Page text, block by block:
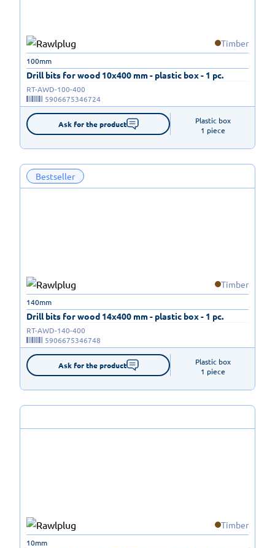
Timber
Drill bits for wood 10x400 mm - plastic box - 1 pc.
100mm
RT-AWD-100-400
5906675346724
Ask for the product
Plastic box
1 piece
Bestseller
Timber
Drill bits for wood 14x400 mm - plastic box - 1 pc.
140mm
RT-AWD-140-400
5906675346748
Ask for the product
Plastic box
1 piece
Timber
10mm